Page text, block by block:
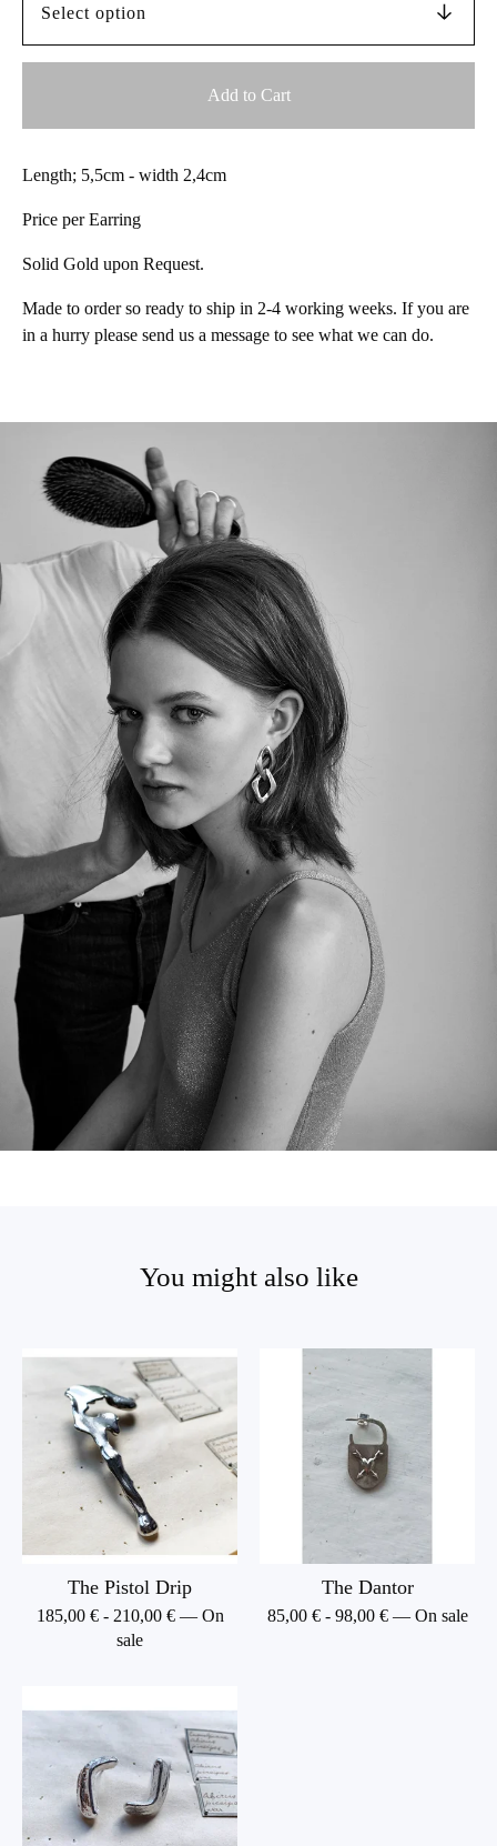
Add to Cart
Length; 5,5cm - width 2,4cm
Price per Earring
Solid Gold upon Request.
Made to order so ready to ship in 2-4 working weeks. If you are
in a hurry please send us a message to see what we can do.
You might also like
The Pistol Drip
185,00 €- 210,00 € — On
sale
The Dantor
85,00 €- 98,00 € — On sale